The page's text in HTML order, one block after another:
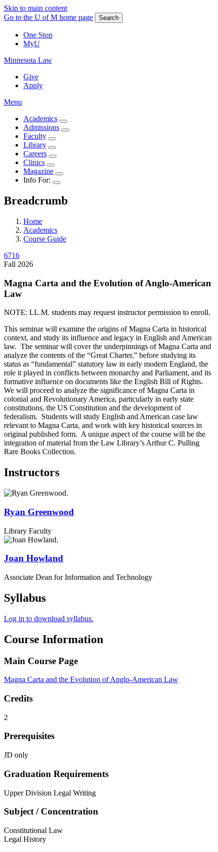
Skip to main content
Go to the U of M home page
Search
One Stop
MyU
Minnesota Law
Give
Apply
Menu
Academics
Admissions
Faculty
Library
Careers
Clinics
Magazine
Info For:
Breadcrumb
Home
Academics
Course Guide
6716
Fall 2026
Magna Carta and the Evolution of Anglo-American
Law
NOTE: LL.M. students may request instructor permission to enroll.
This seminar will examine the origins of Magna Carta in historical
context, and study its influence and legacy in English and American
law. The seminar will cover the underpinnings of Magna Carta and
analyze the contents of the “Great Charter,” before studying its
status as “fundamental” statutory law in early modern England, the
role it played in conflicts between monarchy and Parliament, and its
formative influence on documents like the English Bill of Rights.
We will proceed to analyze the significance of Magna Carta in
colonial and Revolutionary America, particularly in early state
constitutions, the US Constitution and the development of
federalism. Students will study English and American case law
relevant to Magna Carta, and work with key historical sources in
original published form. A unique aspect of the course will be the
integration of material from the Law Library’s Arthur C. Pulling
Rare Books Collection.
Instructors
Ryan Greenwood
Library Faculty
Joan Howland
Associate Dean for Information and Technology
Syllabus
Log in to download syllabus.
Course Information
Main Course Page
Magna Carta and the Evolution of Anglo-American Law
Credits
2
Prerequisites
JD only
Graduation Requirements
Upper Division Legal Writing
Subject / Concentration
Constitutional Law
Legal History